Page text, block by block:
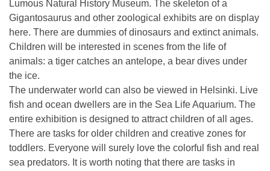
Lumous Natural History Museum. The skeleton of a
Gigantosaurus and other zoological exhibits are on display
here. There are dummies of dinosaurs and extinct animals.
Children will be interested in scenes from the life of
animals: a tiger catches an antelope, a bear dives under
the ice.
The underwater world can also be viewed in Helsinki. Live
fish and ocean dwellers are in the Sea Life Aquarium. The
entire exhibition is designed to attract children of all ages.
There are tasks for older children and creative zones for
toddlers. Everyone will surely love the colorful fish and real
sea predators. It is worth noting that there are tasks in